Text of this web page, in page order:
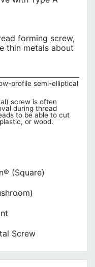
forming screw,
thin metals about
profile semi-elliptical
screw is often
during thread
to be able to cut
or wood.
(Square)
Screw